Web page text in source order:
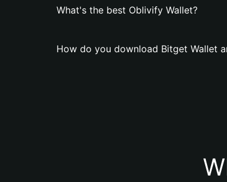
What's the best Oblivify Wallet?
How do you download Bitget Wallet